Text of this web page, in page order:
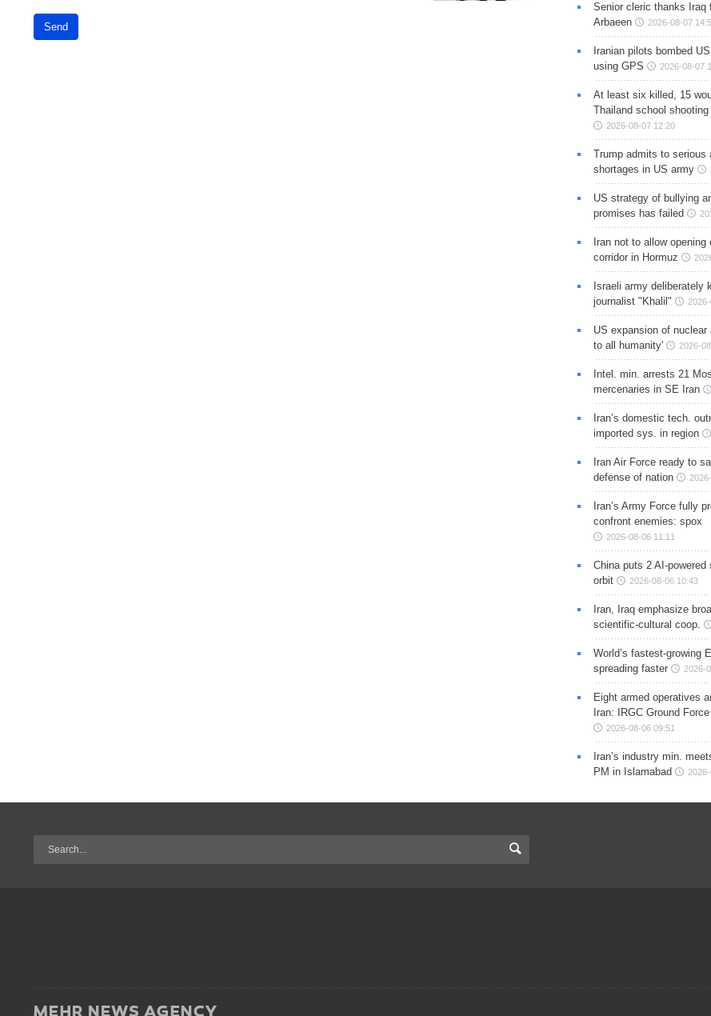
Send
Senior cleric thanks Iraq
Arbaeen
2026-08-07
Iranian pilots bombed
using GPS
2026-08-07
At least six killed, 15
Thailand school shooting
2026-08-07 12:20
Trump admits to serious
shortages in US army
US strategy of bullying
promises has failed
Iran not to allow opening
corridor in Hormuz
Israeli army deliberately
journalist "Khalil"
US expansion of nuclear
to all humanity'
2026-
Intel. min. arrests 21
mercenaries in SE Iran
Iran’s domestic tech.
imported sys. in region
Iran Air Force ready to
defense of nation
Iran’s Army Force fully
confront enemies: spox
2026-08-06 11:11
China puts 2 AI-
orbit
2026-08-06 10:43
Iran, Iraq emphasize
scientific-cultural coop.
World’s fastest-growing
spreading faster
2026-
Eight armed operatives
Iran: IRGC Ground Force
2026-08-06 09:51
Iran’s industry min.
PM in Islamabad